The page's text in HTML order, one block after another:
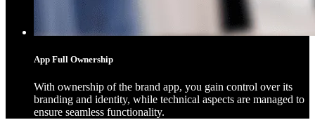
App Full Ownership
With ownership of the brand app, you gain control over its
branding and identity, while technical aspects are managed to
ensure seamless functionality.